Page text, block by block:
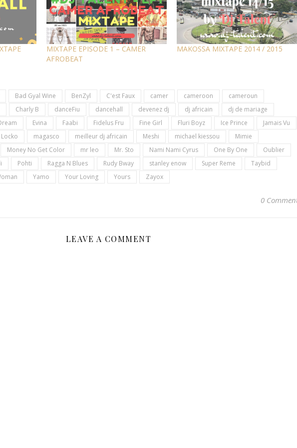
MIXTAPE EPISODE 1 – CAMER
AFROBEAT
MAKOSSA MIXTAPE 2014 / 2015
Bad Gyal Wine BenZyl C'est Faux camer cameroon
cameroun
Charly B danceFiu dancehall devenez dj dj africain
dj de mariage
Evina Faabi Fidelus Fru Fine Girl Fluri Boyz Ice Prince
Jamais Vu
Locko magasco meilleur dj africain Meshi michael kiessou
Mimie
Money No Get Color mr leo Mr. Sto Nami Nami Cyrus One By One
Oublier
Pohti Ragga N Blues Rudy Bway stanley enow Super Reme
Taybid
Yamo Your Loving Yours Zayox
0
LEAVE A COMMENT